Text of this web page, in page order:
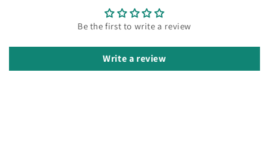
Be the first to write a review
Write a review